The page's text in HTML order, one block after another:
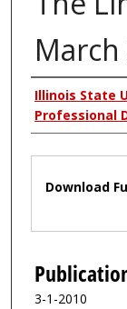
Authors
Illinois State
Professional
Files
Download
3-1-2010